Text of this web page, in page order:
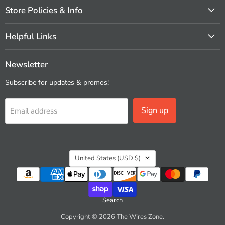
Store Policies & Info
Helpful Links
Newsletter
Subscribe for updates & promos!
Email address Sign up
Country
United States (USD $)
Search
Copyright © 2026 The Wires Zone.